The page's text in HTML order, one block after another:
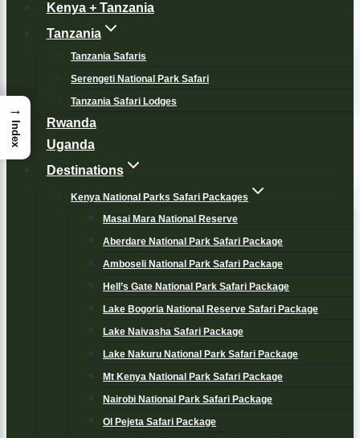
Kenya + Tanzania
Tanzania
Tanzania Safaris
Serengeti National Park Safari
Tanzania Safari Lodges
Rwanda
Uganda
Destinations
Kenya National Parks Safari Packages
Masai Mara National Reserve
Aberdare National Park Safari Package
Amboseli National Park Safari Package
Hell’s Gate National Park Safari Package
Lake Bogoria National Reserve Safari Package
Lake Naivasha Safari Package
Lake Nakuru National Park Safari Package
Mt Kenya National Park Safari Package
Nairobi National Park Safari Package
Ol Pejeta Safari Package
→
Index